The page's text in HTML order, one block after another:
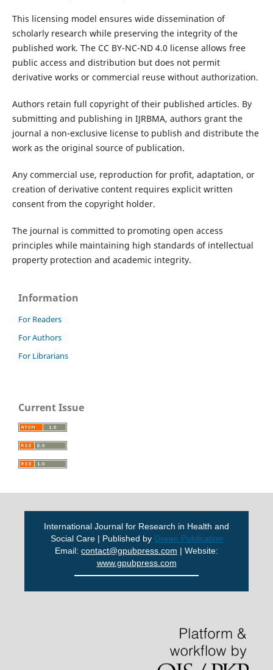
This licensing model ensures wide dissemination of
scholarly research while preserving the integrity of the
published work. The CC BY-NC-ND 4.0 license allows free
public access and distribution but does not permit
derivative works or commercial reuse without authorization.
Authors retain full copyright of their published articles. By
submitting and publishing in IJRBMA, authors grant the
journal a non-exclusive license to publish and distribute the
work as the original source of publication.
Any commercial use, reproduction for profit, adaptation, or
creation of derivative content requires explicit written
consent from the copyright holder.
The journal is committed to promoting open access
principles while maintaining high standards of intellectual
property protection and academic integrity.
Information
For Readers
For Authors
For Librarians
Current Issue
International Journal for Research in Health and
Social Care | Published by Green Publication
Email: contact@gpubpress.com | Website:
www.gpubpress.com